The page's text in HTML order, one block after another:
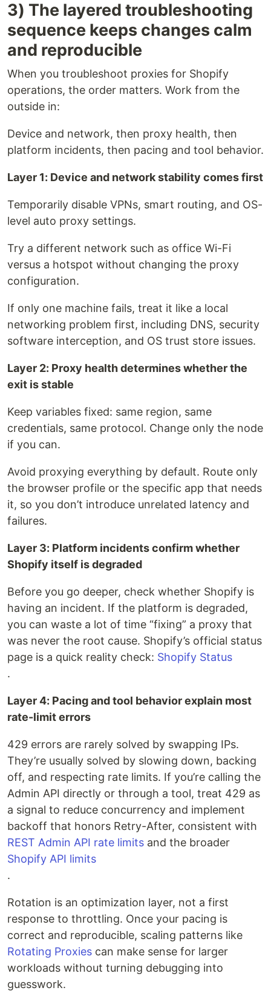
3) The layered troubleshooting
sequence keeps changes calm
and reproducible
When you troubleshoot proxies for Shopify
operations, the order matters. Work from the
outside in:
Device and network, then proxy health, then
platform incidents, then pacing and tool behavior.
Layer 1: Device and network stability comes first
Temporarily disable VPNs, smart routing, and OS-
level auto proxy settings.
Try a different network such as office Wi-Fi
versus a hotspot without changing the proxy
configuration.
If only one machine fails, treat it like a local
networking problem first, including DNS, security
software interception, and OS trust store issues.
Layer 2: Proxy health determines whether the
exit is stable
Keep variables fixed: same region, same
credentials, same protocol. Change only the node
if you can.
Avoid proxying everything by default. Route only
the browser profile or the specific app that needs
it, so you don’t introduce unrelated latency and
failures.
Layer 3: Platform incidents confirm whether
Shopify itself is degraded
Before you go deeper, check whether Shopify is
having an incident. If the platform is degraded,
you can waste a lot of time “fixing” a proxy that
was never the root cause. Shopify’s official status
page is a quick reality check: Shopify Status
.
Layer 4: Pacing and tool behavior explain most
rate-limit errors
429 errors are rarely solved by swapping IPs.
They’re usually solved by slowing down, backing
off, and respecting rate limits. If you’re calling the
Admin API directly or through a tool, treat 429 as
a signal to reduce concurrency and implement
backoff that honors Retry-After, consistent with
REST Admin API rate limits and the broader
Shopify API limits
.
Rotation is an optimization layer, not a first
response to throttling. Once your pacing is
correct and reproducible, scaling patterns like
Rotating Proxies can make sense for larger
workloads without turning debugging into
guesswork.